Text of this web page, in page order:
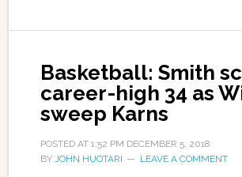
Basketball: Smith
career-high 34 as
sweep Karns
POSTED AT 1:52 PM DECEMBER 5, 2018
BY JOHN HUOTARI LEAVE A COMMENT